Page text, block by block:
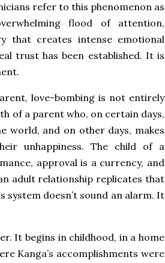
refer to this phenomenon as
flood of attention,
that creates intense emotional
trust has been established. It is
love-bombing is not entirely
of a parent who, on certain days,
world, and on other days, makes
unhappiness. The child of a
approval is a currency, and
adult relationship replicates that
doesn’t sound an alarm. It
It begins in childhood, in a home
Kanga’s accomplishments were